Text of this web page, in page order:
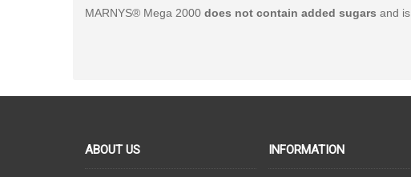
MARNYS® Mega 2000 does not contain added sugars and is
ABOUT US INFORMATION